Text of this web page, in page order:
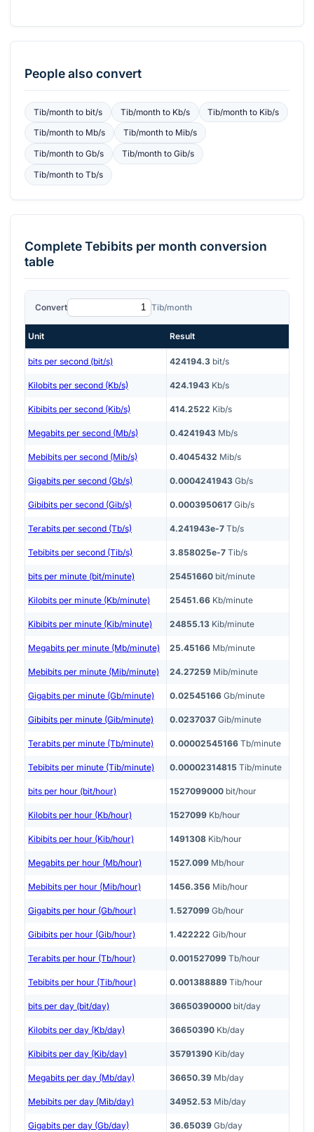
People also convert
Tib/monthto bit/s Tib/monthto Kb/s Tib/month to Kib/s
Tib/monthto Mb/s Tib/monthto Mib/s
Tib/monthto Gb/s Tib/monthto Gib/s
Tib/monthto Tb/s
CompleteTebibits per month conversion
table
Convert Tib/month
Unit Result
bits per second (bit/s) 424194.3 bit/s
Kilobits per second (Kb/s) 424.1943 Kb/s
Kibibits per second (Kib/s) 414.2522 Kib/s
Megabits per second (Mb/s) 0.4241943 Mb/s
Mebibits per second (Mib/s) 0.4045432 Mib/s
Gigabits per second (Gb/s) 0.0004241943 Gb/s
Gibibits per second (Gib/s) 0.0003950617 Gib/s
Terabits per second (Tb/s) 4.241943e-7 Tb/s
Tebibits per second (Tib/s) 3.858025e-7 Tib/s
bits per minute (bit/minute) 25451660 bit/minute
Kilobits per minute (Kb/minute) 25451.66 Kb/minute
Kibibits per minute (Kib/minute) 24855.13 Kib/minute
Megabits per minute (Mb/minute) 25.45166 Mb/minute
Mebibits per minute (Mib/minute) 24.27259 Mib/minute
Gigabits per minute (Gb/minute) 0.02545166 Gb/minute
Gibibits per minute (Gib/minute) 0.0237037 Gib/minute
Terabits per minute (Tb/minute) 0.00002545166 Tb/minute
Tebibits per minute (Tib/minute) 0.00002314815 Tib/minute
bits per hour (bit/hour) 1527099000 bit/hour
Kilobits per hour (Kb/hour) 1527099 Kb/hour
Kibibits per hour (Kib/hour) 1491308 Kib/hour
Megabits per hour (Mb/hour) 1527.099 Mb/hour
Mebibits per hour (Mib/hour) 1456.356 Mib/hour
Gigabits per hour (Gb/hour) 1.527099 Gb/hour
Gibibits per hour (Gib/hour) 1.422222 Gib/hour
Terabits per hour (Tb/hour) 0.001527099 Tb/hour
Tebibits per hour (Tib/hour) 0.001388889 Tib/hour
bits per day (bit/day) 36650390000 bit/day
Kilobits per day (Kb/day) 36650390 Kb/day
Kibibits per day (Kib/day) 35791390 Kib/day
Megabits per day (Mb/day) 36650.39 Mb/day
Mebibits per day (Mib/day) 34952.53 Mib/day
Gigabits per day (Gb/day) 36.65039 Gb/day